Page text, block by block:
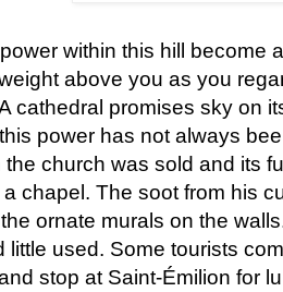
within this hill become
above you as you
cathedral promises sky on
power has not always
the church was sold and its
chapel. The soot from his
ornate murals on the
little used. Some tourists
stop at Saint-Émilion for